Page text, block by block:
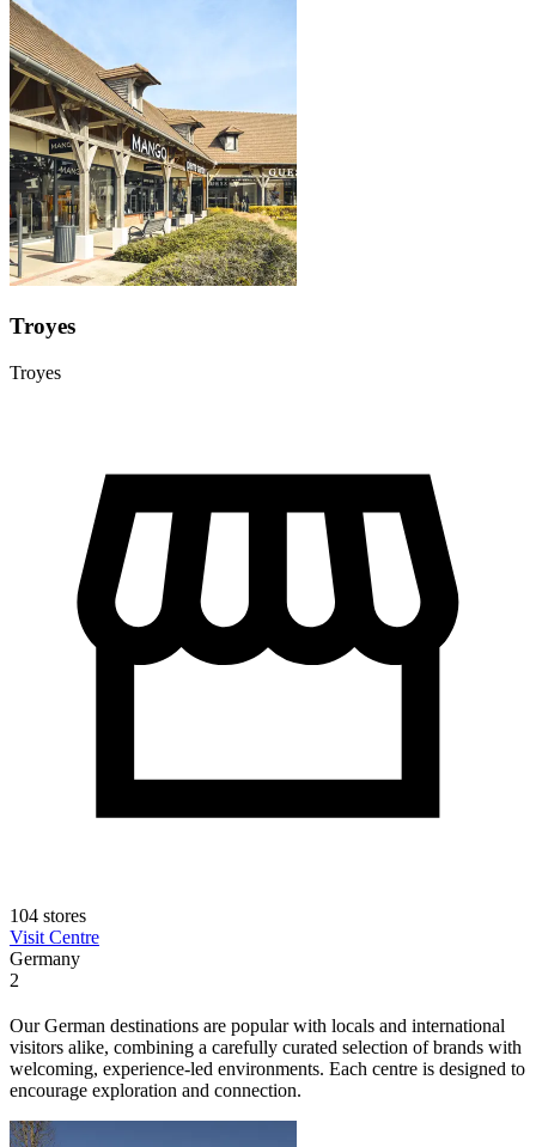
Troyes
Troyes
104 stores
Visit Centre
Germany
2
Our German destinations are popular with locals and international
visitors alike, combining a carefully curated selection of brands with
welcoming, experience-led environments. Each centre is designed to
encourage exploration and connection.